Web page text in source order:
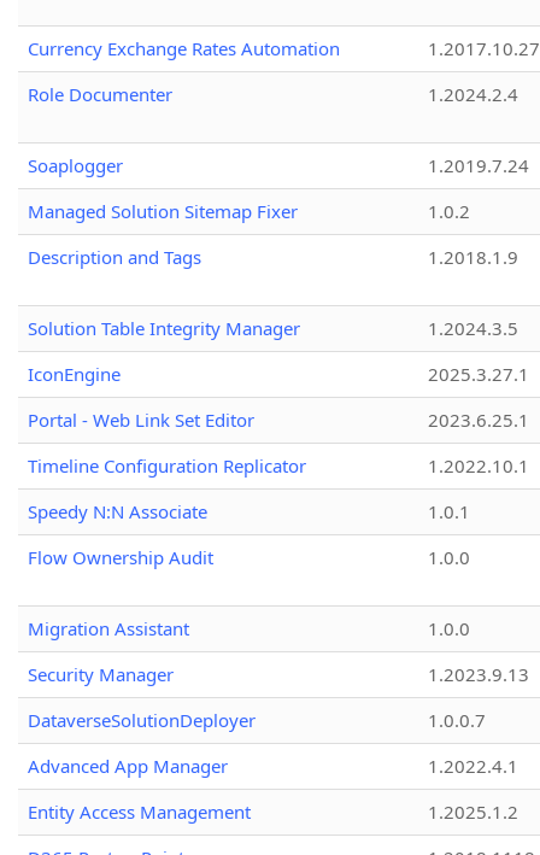
Currency Exchange Rates Automation
1.2017.10.27
Role Documenter
1.2024.2.4
Soaplogger
1.2019.7.24
Managed Solution Sitemap Fixer
1.0.2
Description and Tags
1.2018.1.9
Solution Table Integrity Manager
1.2024.3.5
IconEngine
2025.3.27.1
Portal - Web Link Set Editor
2023.6.25.1
Timeline Configuration Replicator
1.2022.10.1
Speedy N:N Associate
1.0.1
Flow Ownership Audit
1.0.0
Migration Assistant
1.0.0
Security Manager
1.2023.9.13
DataverseSolutionDeployer
1.0.0.7
Advanced App Manager
1.2022.4.1
Entity Access Management
1.2025.1.2